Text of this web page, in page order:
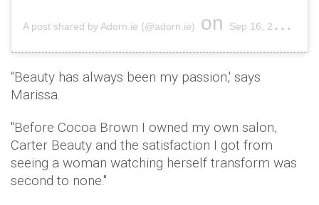
A post shared by Adorn.ie (@adorn.ie) on Sep 16, 2018 at 5:22am PDT
“Beauty has always been my passion,' says
Marissa.
"Before Cocoa Brown I owned my own salon,
Carter Beauty and the satisfaction I got from
seeing a woman watching herself transform was
second to none."